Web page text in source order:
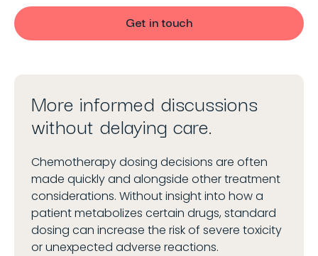
Get in touch
More informed discussions
without delaying care.
Chemotherapy dosing decisions are often
made quickly and alongside other treatment
considerations. Without insight into how a
patient metabolizes certain drugs, standard
dosing can increase the risk of severe toxicity
or unexpected adverse reactions.